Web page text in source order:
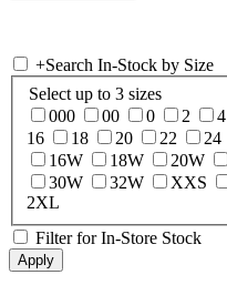
+Search In-Stock by Size
Select up to 3 sizes
000
00 0 2 4
16
18 20 22 24
16W
18W 20W
30W
32W XXS
2XL
Filter for In-Store Stock